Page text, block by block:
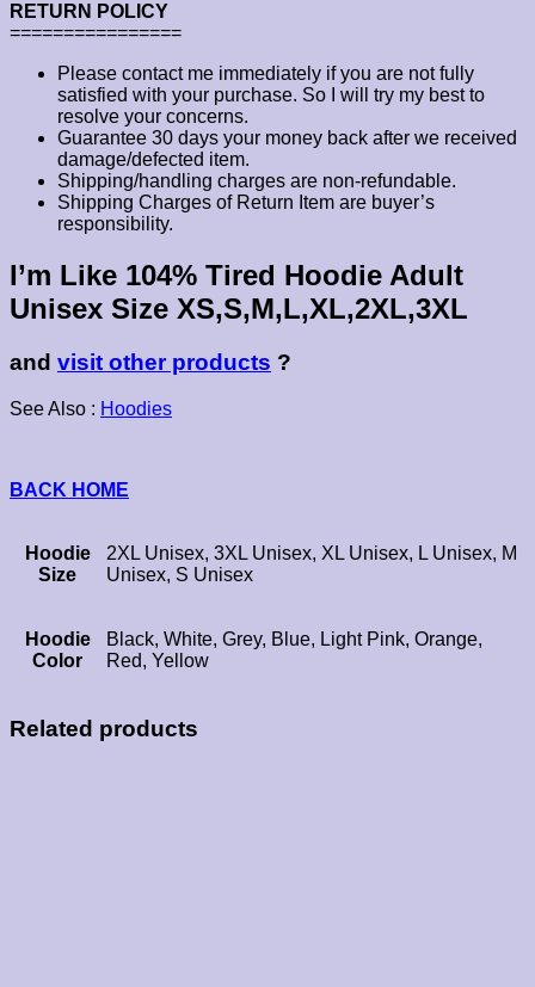
RETURN POLICY
================
Please contact me immediately if you are not fully
satisfied with your purchase. So I will try my best to
resolve your concerns.
Guarantee 30 days your money back after we received
damage/defected item.
Shipping/handling charges are non-refundable.
Shipping Charges of Return Item are buyer’s
responsibility.
I’m Like 104% Tired Hoodie Adult
Unisex Size XS,S,M,L,XL,2XL,3XL
and visit other products ?
See Also : Hoodies
BACK HOME
Hoodie
Size
2XL Unisex, 3XL Unisex, XL Unisex, L Unisex, M
Unisex, S Unisex
Hoodie
Color
Black, White, Grey, Blue, Light Pink, Orange,
Red, Yellow
Related products